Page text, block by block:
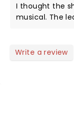
I thought the
musical. The
heartwarming With uplifting moments .The real
Write a review